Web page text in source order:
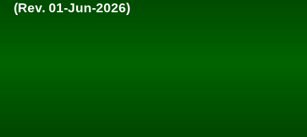
(Rev. 01-Jun-2026)